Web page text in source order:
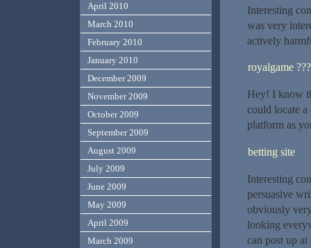
Interesting
was very
actively
royalgame
Hey! I know
could locate
platform as
betting site
Interesting
persuasive
obviously
looking
can post up
April 2010
March 2010
February 2010
January 2010
December 2009
November 2009
October 2009
September 2009
August 2009
July 2009
June 2009
May 2009
April 2009
March 2009